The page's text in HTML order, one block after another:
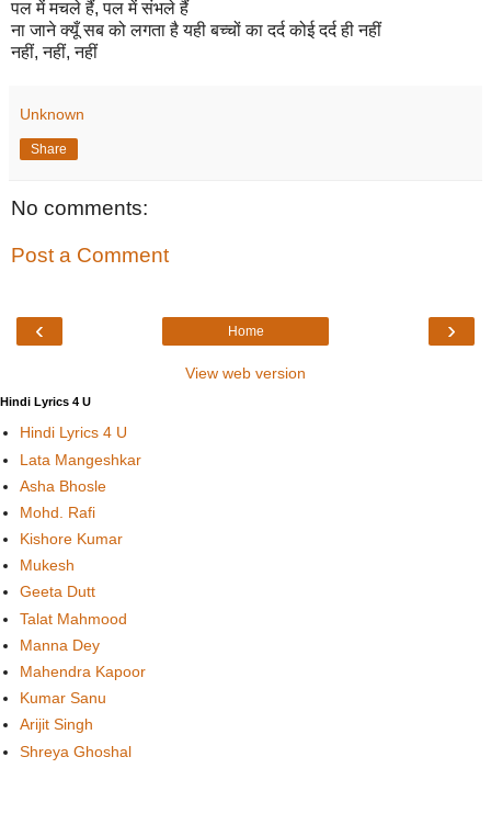
पल में मचले हैं, पल में संभले हैं
ना जाने क्यूँ सब को लगता है यही बच्चों का दर्द कोई दर्द ही नहीं
नहीं, नहीं, नहीं
Unknown
Share
No comments:
Post a Comment
‹ ›
Home
View web version
Hindi Lyrics 4 U
Hindi Lyrics 4 U
Lata Mangeshkar
Asha Bhosle
Mohd. Rafi
Kishore Kumar
Mukesh
Geeta Dutt
Talat Mahmood
Manna Dey
Mahendra Kapoor
Kumar Sanu
Arijit Singh
Shreya Ghoshal